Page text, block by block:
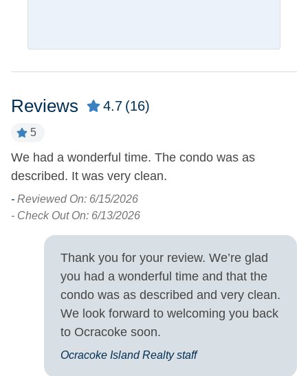
Pets
Property Features
Allowed
Allowed
Property Type
Turn Day
Saturday
Reviews 4.7 (16)
5
We had a wonderful time. The condo was as
described. It was very clean.
- Reviewed On: 6/15/2026
- Check Out On: 6/13/2026
Thank you for your review. We’re glad
you had a wonderful time and that the
condo was as described and very clean.
We look forward to welcoming you back
to Ocracoke soon.
Ocracoke Island Realty staff